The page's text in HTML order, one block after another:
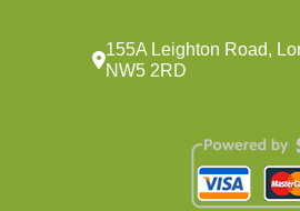
155A Leighton Road,
NW5 2RD